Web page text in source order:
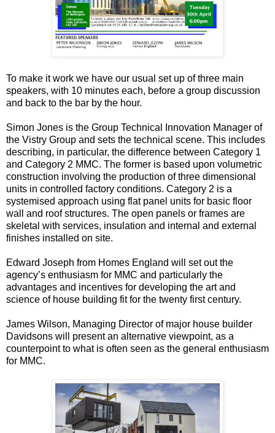
To make it work we have our usual set up of three main
speakers, with 10 minutes each, before a group discussion
and back to the bar by the hour.
Simon Jones is the Group Technical Innovation Manager of
the Vistry Group and sets the technical scene. This includes
describing, in particular, the difference between Category 1
and Category 2 MMC. The former is based upon volumetric
construction involving the production of three dimensional
units in controlled factory conditions. Category 2 is a
systemised approach using flat panel units for basic floor
wall and roof structures. The open panels or frames are
skeletal with services, insulation and internal and external
finishes installed on site.
Edward Joseph from Homes England will set out the
agency’s enthusiasm for MMC and particularly the
advantages and incentives for developing the art and
science of house building fit for the twenty first century.
James Wilson, Managing Director of major house builder
Davidsons will present an alternative viewpoint, as a
counterpoint to what is often seen as the general enthusiasm
for MMC.